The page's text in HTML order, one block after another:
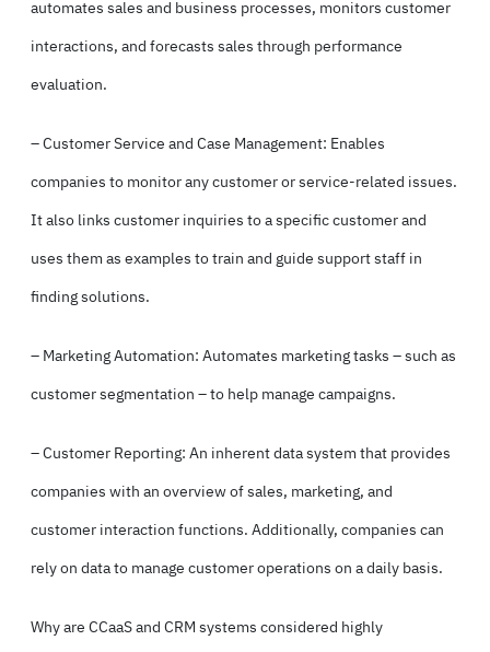
automates sales and business processes, monitors customer
interactions, and forecasts sales through performance
evaluation.
– Customer Service and Case Management: Enables
companies to monitor any customer or service-related issues.
It also links customer inquiries to a specific customer and
uses them as examples to train and guide support staff in
finding solutions.
– Marketing Automation: Automates marketing tasks – such as
customer segmentation – to help manage campaigns.
– Customer Reporting: An inherent data system that provides
companies with an overview of sales, marketing, and
customer interaction functions. Additionally, companies can
rely on data to manage customer operations on a daily basis.
Why are CCaaS and CRM systems considered highly